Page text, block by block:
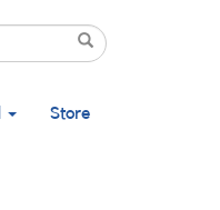
Search
Store